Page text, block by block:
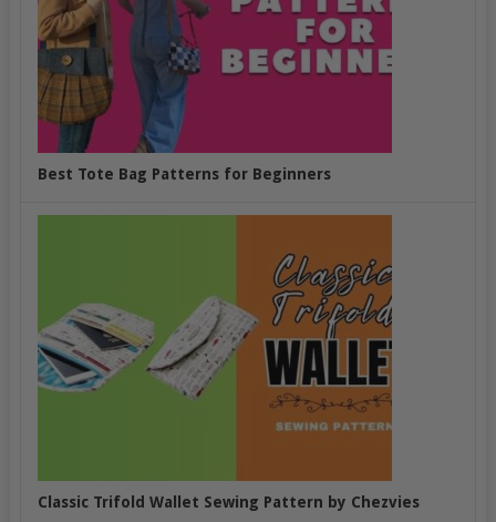
Best Tote Bag Patterns for Beginners
Classic Trifold Wallet Sewing Pattern by Chezvies